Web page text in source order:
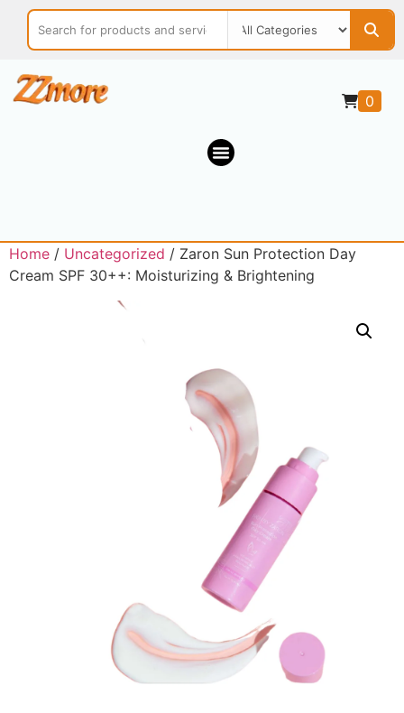
0
Home / Uncategorized / Zaron Sun Protection Day
Cream SPF 30++: Moisturizing & Brightening